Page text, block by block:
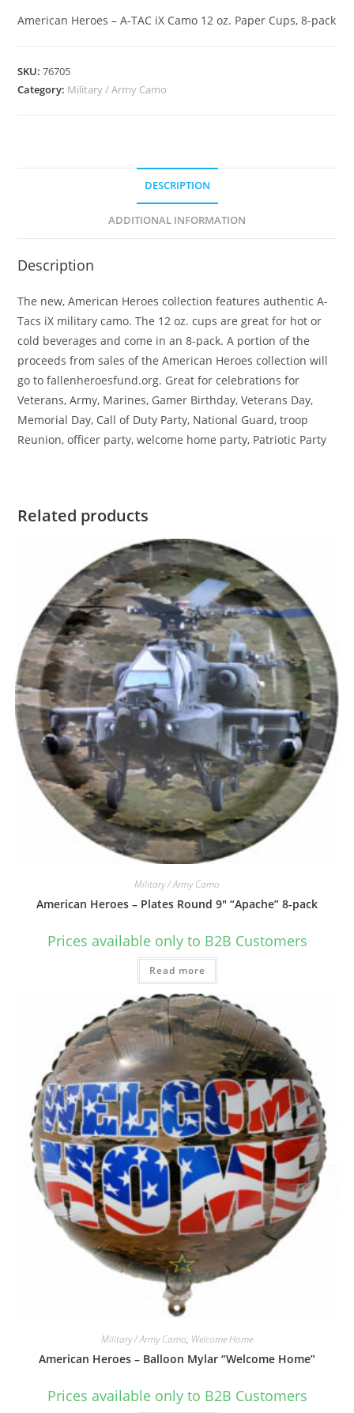
American Heroes – A-TAC iX Camo 12 oz. Paper Cups, 8-pack
SKU:76705
Category: Military / Army Camo
DESCRIPTION
ADDITIONAL INFORMATION
Description
The new, American Heroes collection features authentic A-
Tacs iX military camo. The 12 oz. cups are great for hot or
cold beverages and come in an 8-pack. A portion of the
proceeds from sales of the American Heroes collection will
go to fallenheroesfund.org. Great for celebrations for
Veterans, Army, Marines, Gamer Birthday, Veterans Day,
Memorial Day, Call of Duty Party, National Guard, troop
Reunion, officer party, welcome home party, Patriotic Party
Related products
Military / Army Camo
American Heroes – Plates Round 9″ “Apache” 8-pack
Prices available only to B2B Customers
Read more
Military / Army Camo, Welcome Home
American Heroes – Balloon Mylar “Welcome Home”
Prices available only to B2B Customers